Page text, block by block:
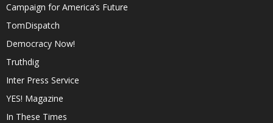
Campaign for America’s Future
TomDispatch
Democracy Now!
Truthdig
Inter Press Service
YES! Magazine
In These Times